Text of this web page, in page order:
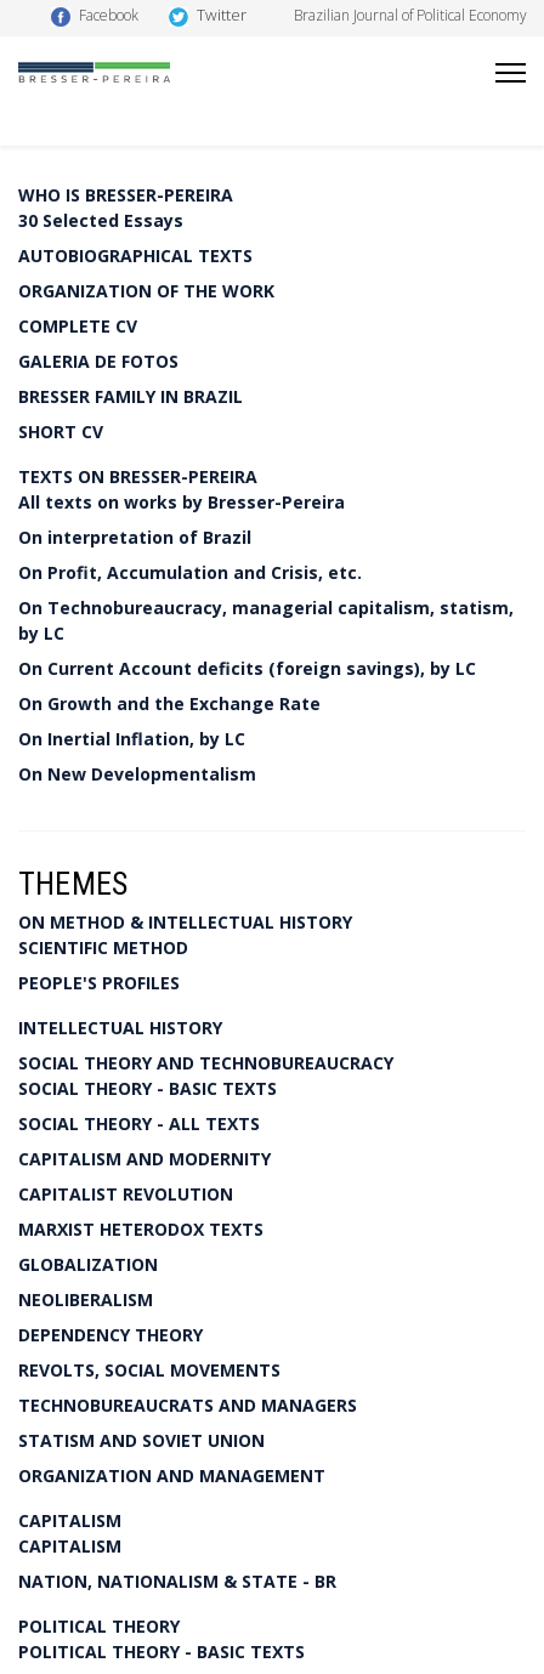
Facebook Twitter Brazilian Journal of Political Economy
WHO IS BRESSER-PEREIRA
30 Selected Essays
AUTOBIOGRAPHICAL TEXTS
ORGANIZATION OF THE WORK
COMPLETE CV
GALERIA DE FOTOS
BRESSER FAMILY IN BRAZIL
SHORT CV
TEXTS ON BRESSER-PEREIRA
All texts on works by Bresser-Pereira
On interpretation of Brazil
On Profit, Accumulation and Crisis, etc.
On Technobureaucracy, managerial capitalism, statism,
by LC
On Current Account deficits (foreign savings), by LC
On Growth and the Exchange Rate
On Inertial Inflation, by LC
On New Developmentalism
THEMES
ON METHOD & INTELLECTUAL HISTORY
SCIENTIFIC METHOD
PEOPLE'S PROFILES
INTELLECTUAL HISTORY
SOCIAL THEORY AND TECHNOBUREAUCRACY
SOCIAL THEORY - BASIC TEXTS
SOCIAL THEORY - ALL TEXTS
CAPITALISM AND MODERNITY
CAPITALIST REVOLUTION
MARXIST HETERODOX TEXTS
GLOBALIZATION
NEOLIBERALISM
DEPENDENCY THEORY
REVOLTS, SOCIAL MOVEMENTS
TECHNOBUREAUCRATS AND MANAGERS
STATISM AND SOVIET UNION
ORGANIZATION AND MANAGEMENT
CAPITALISM
CAPITALISM
NATION, NATIONALISM & STATE - BR
POLITICAL THEORY
POLITICAL THEORY - BASIC TEXTS